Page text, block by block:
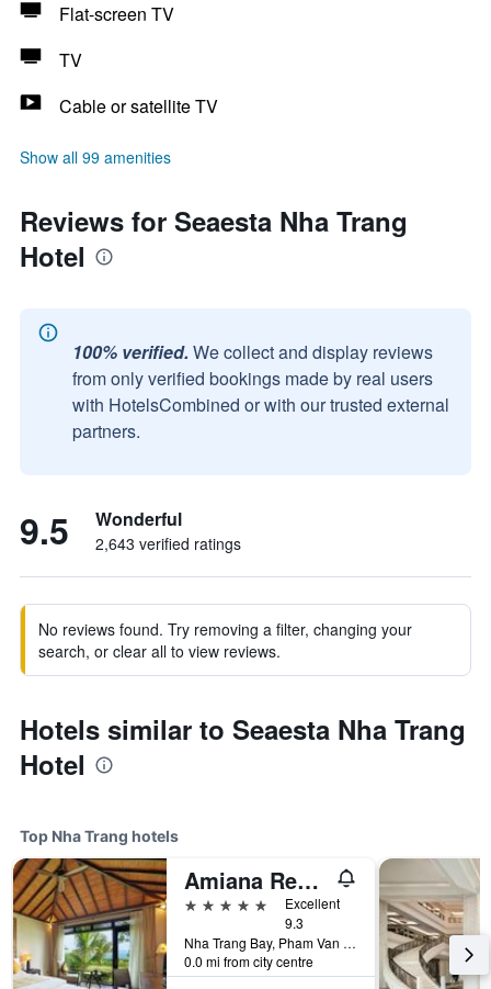
Flat-screen TV
TV
Cable or satellite TV
Show all 99 amenities
Reviews for Seaesta Nha Trang
Hotel
100% verified. We collect and display reviews
from only verified bookings made by real users
with HotelsCombined or with our trusted external
partners.
9.5 Wonderful
2,643 verified ratings
No reviews found. Try removing a filter, changing your
search, or clear all to view reviews.
Hotels similar to Seaesta Nha Trang
Hotel
Top Nha Trang hotels
Amiana Resort Nha Trang
5 stars
Excellent
9.3
Nha Trang Bay, Pham Van Dong Street, Nha Trang, Vietnam
0.0 mi from city centre